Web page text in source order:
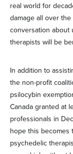
real world for
damage all over
conversation about
therapists will be
In addition to
the non-profit
psilocybin
Canada granted at
professionals in
hope this becomes
psychedelic